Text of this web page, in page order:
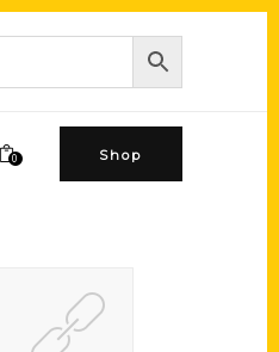
0 Shop